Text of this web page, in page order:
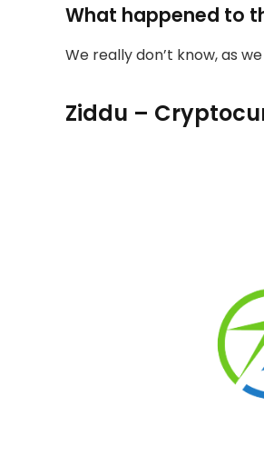
What happened to
We really don’t know, as
Ziddu –